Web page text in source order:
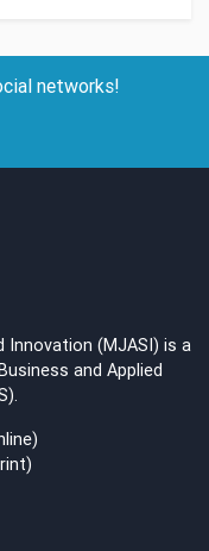
networks!
Innovation (MJASI) is a
and Applied